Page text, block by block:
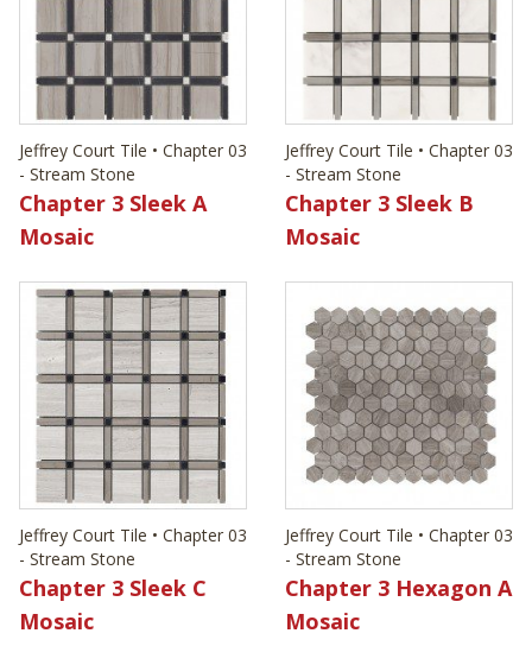
Jeffrey Court Tile • Chapter 03
- Stream Stone
Chapter 3 Sleek A
Mosaic
Jeffrey Court Tile • Chapter 03
- Stream Stone
Chapter 3 Sleek B
Mosaic
Jeffrey Court Tile • Chapter 03
- Stream Stone
Chapter 3 Sleek C
Mosaic
Jeffrey Court Tile • Chapter 03
- Stream Stone
Chapter 3 Hexagon A
Mosaic